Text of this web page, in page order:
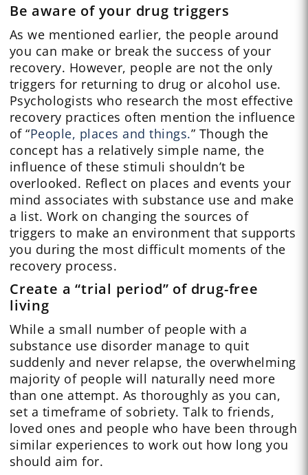
Be aware of your drug triggers
As we mentioned earlier, the people around
you can make or break the success of your
recovery. However, people are not the only
triggers for returning to drug or alcohol use.
Psychologists who research the most effective
recovery practices often mention the influence
of “People, places and things.” Though the
concept has a relatively simple name, the
influence of these stimuli shouldn’t be
overlooked. Reflect on places and events your
mind associates with substance use and make
a list. Work on changing the sources of
triggers to make an environment that supports
you during the most difficult moments of the
recovery process.
Create a “trial period” of drug-free
living
While a small number of people with a
substance use disorder manage to quit
suddenly and never relapse, the overwhelming
majority of people will naturally need more
than one attempt. As thoroughly as you can,
set a timeframe of sobriety. Talk to friends,
loved ones and people who have been through
similar experiences to work out how long you
should aim for.